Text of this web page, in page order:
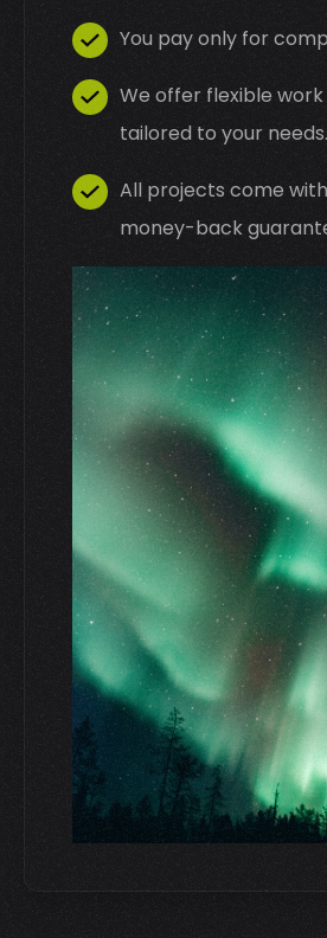
You pay only for
We offer flexible
tailored to your needs.
All projects come with
money-back